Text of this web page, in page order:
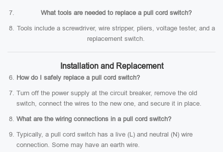
What tools are needed to replace a pull cord switch?
Tools include a screwdriver, wire stripper, pliers, voltage tester, and a
replacement switch.
Installation and Replacement
How do I safely replace a pull cord switch?
Turn off the power supply at the circuit breaker, remove the old
switch, connect the wires to the new one, and secure it in place.
What are the wiring connections in a pull cord switch?
Typically, a pull cord switch has a live (L) and neutral (N) wire
connection. Some may have an earth wire.